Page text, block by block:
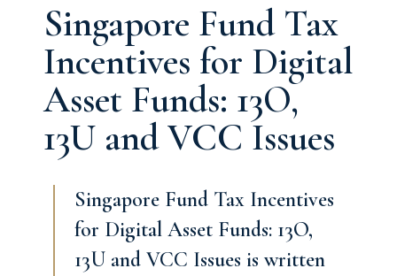
Singapore Fund Tax
Incentives for Digital
Asset Funds: 13O,
13U and VCC Issues
Singapore Fund Tax Incentives
for Digital Asset Funds: 13O,
13U and VCC Issues is written